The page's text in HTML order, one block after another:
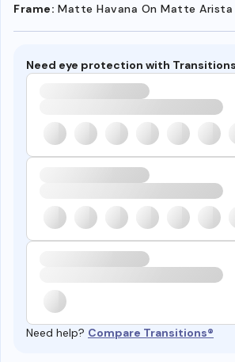
Frame: Matte Havana On Matte Arista
Need eye protection with
Need help? Compare Transitions®